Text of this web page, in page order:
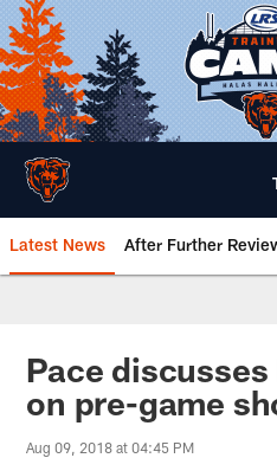
Skip
to
main
content
Latest News After Further
Chicago Bears 🐻⬇️
Pace
on pre-game
Aug 09, 2018 at 04:45 PM